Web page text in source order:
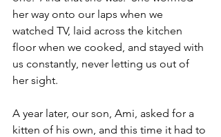
her way onto our laps when we
watched TV, laid across the kitchen
floor when we cooked, and stayed with
us constantly, never letting us out of
her sight.
A year later, our son, Ami, asked for a
kitten of his own, and this time it had to